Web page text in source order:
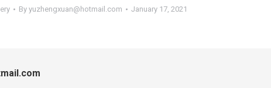
By yuzhengxuan@hotmail.com January 17, 2021